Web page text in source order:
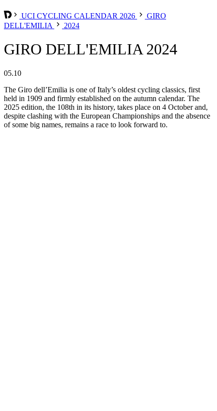
UCI CYCLING CALENDAR 2026
GIRO
DELL'EMILIA
2024
GIRO DELL'EMILIA 2024
05.10
The Giro dell’Emilia is one of Italy’s oldest cycling classics, first
held in 1909 and firmly established on the autumn calendar. The
2025 edition, the 108th in its history, takes place on 4 October and,
despite clashing with the European Championships and the absence
of some big names, remains a race to look forward to.